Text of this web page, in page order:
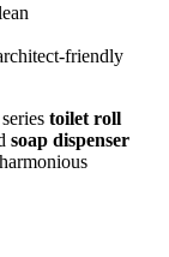
friendly
toilet roll
soap dispenser